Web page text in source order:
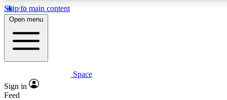
Skip to main content
5
PREMIUM BENEFITS
Expert insights
Open menu
Space
Sign in
Feed